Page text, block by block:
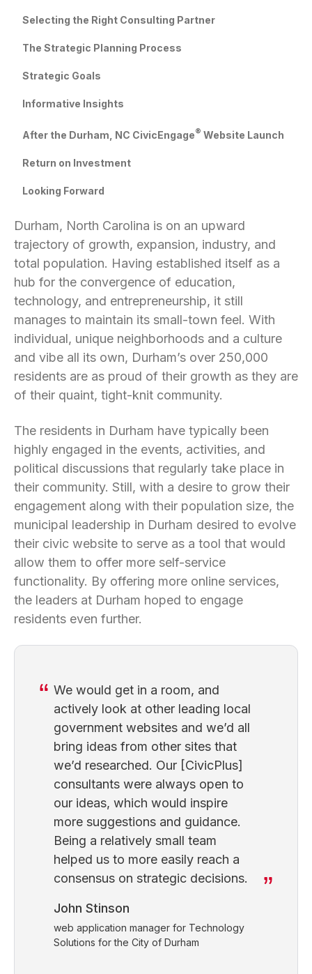
Selecting the Right Consulting Partner
The Strategic Planning Process
Strategic Goals
Informative Insights
After the Durham, NC CivicEngage® Website Launch
Return on Investment
Looking Forward
Durham, North Carolina is on an upward
trajectory of growth, expansion, industry, and
total population. Having established itself as a
hub for the convergence of education,
technology, and entrepreneurship, it still
manages to maintain its small-town feel. With
individual, unique neighborhoods and a culture
and vibe all its own, Durham’s over 250,000
residents are as proud of their growth as they are
of their quaint, tight-knit community.
The residents in Durham have typically been
highly engaged in the events, activities, and
political discussions that regularly take place in
their community. Still, with a desire to grow their
engagement along with their population size, the
municipal leadership in Durham desired to evolve
their civic website to serve as a tool that would
allow them to offer more self-service
functionality. By offering more online services,
the leaders at Durham hoped to engage
residents even further.
We would get in a room, and
actively look at other leading local
government websites and we’d all
bring ideas from other sites that
we’d researched. Our [CivicPlus]
consultants were always open to
our ideas, which would inspire
more suggestions and guidance.
Being a relatively small team
helped us to more easily reach a
consensus on strategic decisions.
John Stinson
web application manager for Technology
Solutions for the City of Durham